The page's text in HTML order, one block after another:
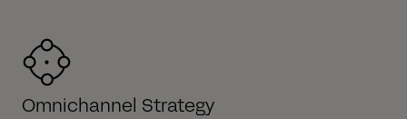
Omnichannel Strategy